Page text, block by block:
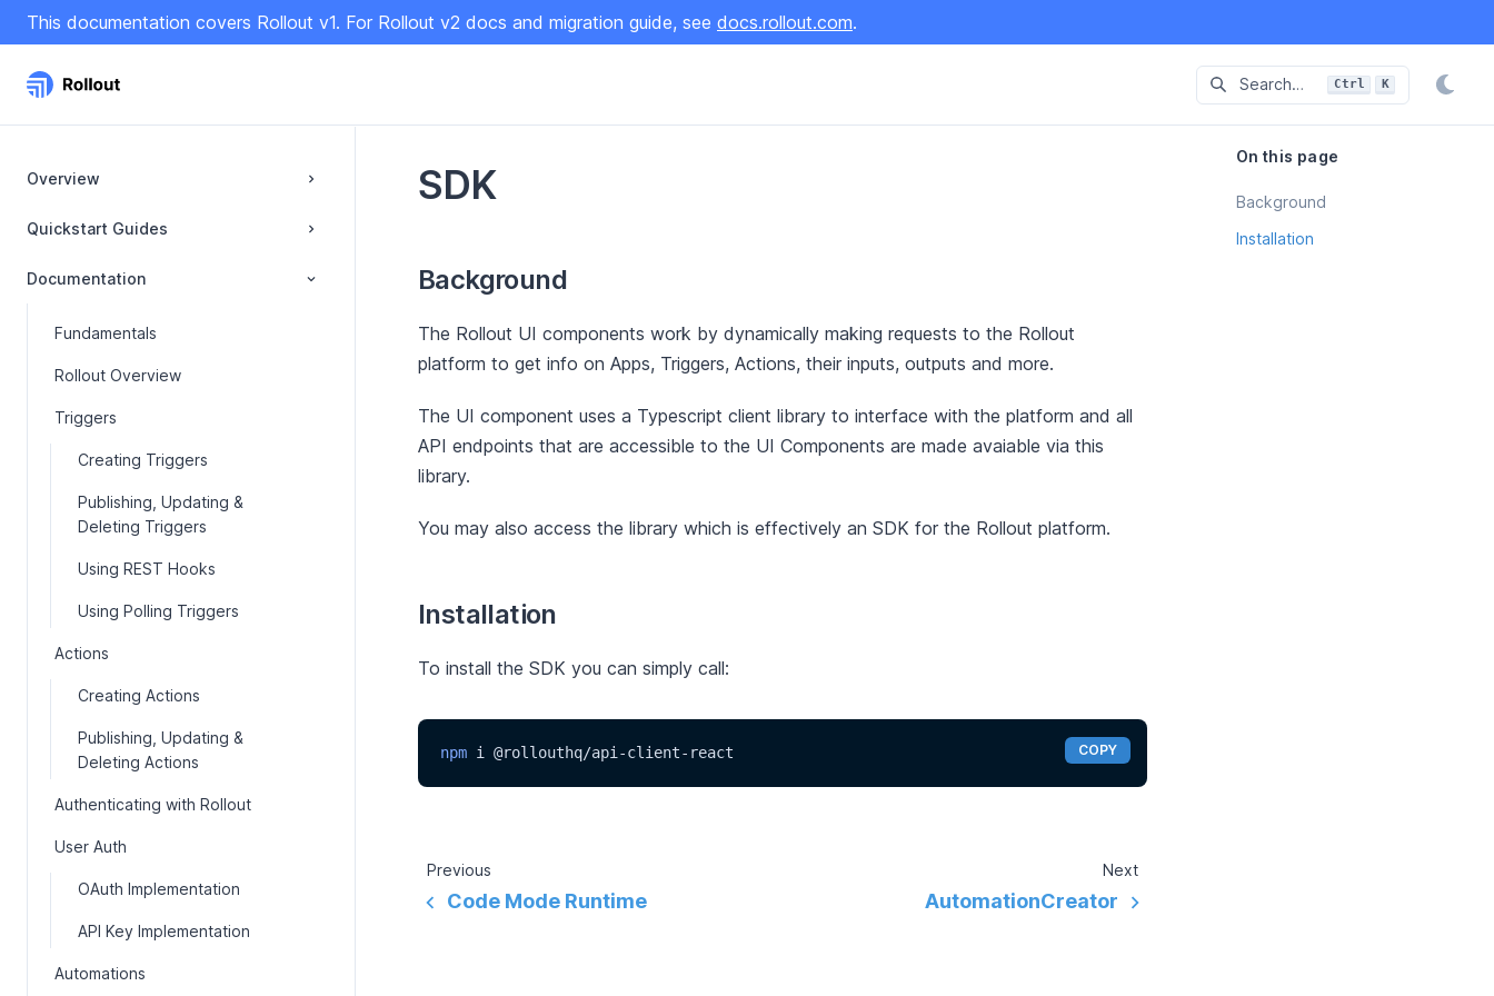
k
t
This documentation covers Rollout v1. For Rollout v2 docs and migration guide, see docs.rollout.com.
Search… Press
Ctrl
and K
to-search
Overview
Quickstart Guides
Documentation
Fundamentals
Rollout Overview
Triggers
Creating Triggers
Publishing, Updating &
Deleting Triggers
Using REST Hooks
Using Polling Triggers
Actions
Creating Actions
Publishing, Updating &
Deleting Actions
Authenticating with Rollout
User Auth
OAuth Implementation
API Key Implementation
Automations
SDK
Background
The Rollout UI components work by dynamically making requests to the Rollout
platform to get info on Apps, Triggers, Actions, their inputs, outputs and more.
The UI component uses a Typescript client library to interface with the platform and all
API endpoints that are accessible to the UI Components are made avaiable via this
library.
You may also access the library which is effectively an SDK for the Rollout platform.
Installation
To install the SDK you can simply call:
npm i @rollouthq/api-client-react COPY
Previous
Code Mode Runtime
Next
AutomationCreator
On this page
Background
Installation